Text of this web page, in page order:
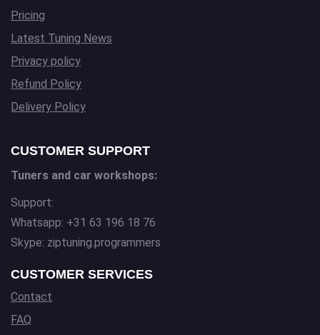
Pricing
Latest Tuning News
Privacy policy
Refund Policy
Delivery Policy
CUSTOMER SUPPORT
Tuners and car workshops:
Support:
Whatsapp: +31 63 196 18 76
Skype: ziptuning.programmers
CUSTOMER SERVICES
Contact
FAQ